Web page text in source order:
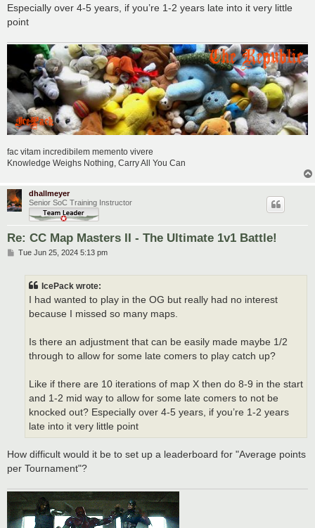
Especially over 4-5 years, if you’re 1-2 years late into it very little
point
fac vitam incredibilem memento vivere
Knowledge Weighs Nothing, Carry All You Can
dhallmeyer
Senior SoC Training Instructor
Re: CC Map Masters II - The Ultimate 1v1 Battle!
PTue Jun 25, 2024 5:13 pm
IcePack wrote:
I had wanted to play in the OG but really had no interest
because I missed so many maps.
Is there an adjustment that can be easily made maybe 1/2
through to allow for some late comers to play catch up?
Like if there are 10 iterations of map X then do 8-9 in the start
and 1-2 mid way to allow for some late comers to not be
knocked out? Especially over 4-5 years, if you’re 1-2 years
late into it very little point
How difficult would it be to set up a leaderboard for "Average points
per Tournament"?